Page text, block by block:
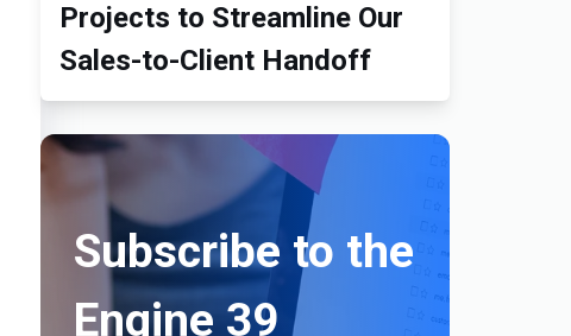
Projects to Streamline Our
Sales-to-Client Handoff
Subscribe to the
Engine 39